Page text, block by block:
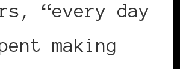
“every day
making